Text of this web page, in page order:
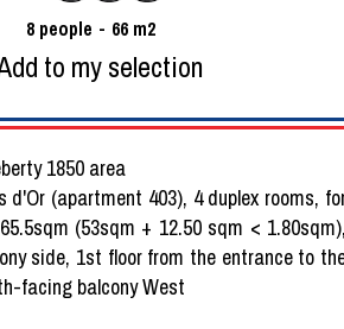
8 people 66 m2
to my selection
1850 area
d'Or (apartment 403), 4 duplex rooms,
(53sqm + 12.50 sqm <
side, 1st floor from the entrance to
facing balcony West